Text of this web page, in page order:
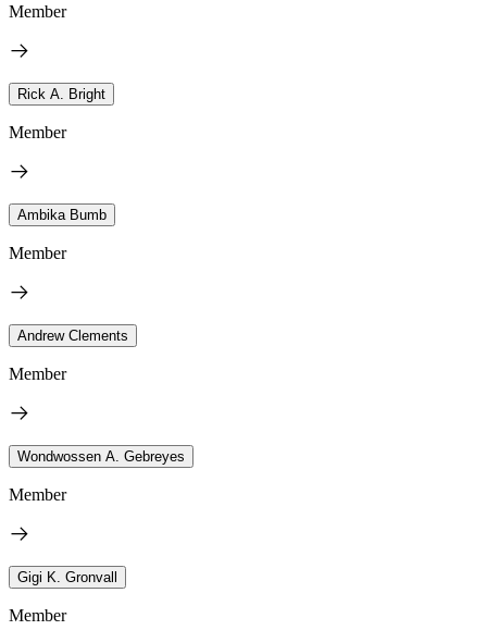
Member
Rick A. Bright
Member
Ambika Bumb
Member
Andrew Clements
Member
Wondwossen A. Gebreyes
Member
Gigi K. Gronvall
Member